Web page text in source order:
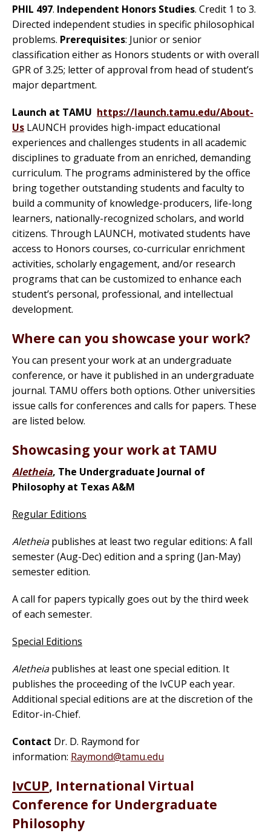
PHIL 497. Independent Honors Studies. Credit 1 to 3.
Directed independent studies in specific philosophical
problems. Prerequisites: Junior or senior
classification either as Honors students or with overall
GPR of 3.25; letter of approval from head of student’s
major department.
Launch at TAMU https://launch.tamu.edu/About-
Us LAUNCH provides high-impact educational
experiences and challenges students in all academic
disciplines to graduate from an enriched, demanding
curriculum. The programs administered by the office
bring together outstanding students and faculty to
build a community of knowledge-producers, life-long
learners, nationally-recognized scholars, and world
citizens. Through LAUNCH, motivated students have
access to Honors courses, co-curricular enrichment
activities, scholarly engagement, and/or research
programs that can be customized to enhance each
student’s personal, professional, and intellectual
development.
Where can you showcase your work?
You can present your work at an undergraduate
conference, or have it published in an undergraduate
journal. TAMU offers both options. Other universities
issue calls for conferences and calls for papers. These
are listed below.
Showcasing your work at TAMU
Aletheia, The Undergraduate Journal of
Philosophy at Texas A&M
Regular Editions
Aletheia publishes at least two regular editions: A fall
semester (Aug-Dec) edition and a spring (Jan-May)
semester edition.
A call for papers typically goes out by the third week
of each semester.
Special Editions
Aletheia publishes at least one special edition. It
publishes the proceeding of the IvCUP each year.
Additional special editions are at the discretion of the
Editor-in-Chief.
Contact Dr. D. Raymond for
information: Raymond@tamu.edu
IvCUP, International Virtual
Conference for Undergraduate
Philosophy